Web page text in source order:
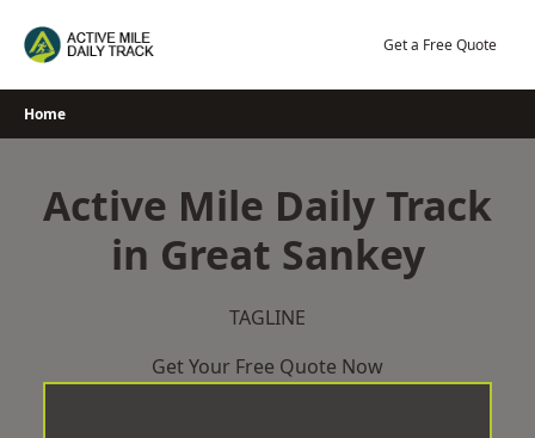
Get a Free Quote
Home
Active Mile Daily Track
in Great Sankey
TAGLINE
Get Your Free Quote Now